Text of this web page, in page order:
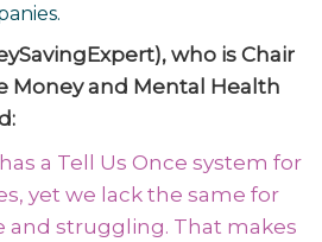
who is Chair
Money and Mental Health
a Tell Us Once system for
yet we lack the same for
and struggling. That makes